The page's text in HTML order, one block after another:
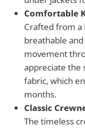
Comfortable
Crafted from a
breathable
movement
appreciate the
fabric, which
months.
Classic
The timeless